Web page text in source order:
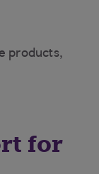
products,
for